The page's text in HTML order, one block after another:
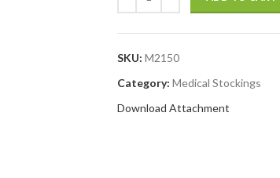
SKU: M2150
Category: Medical Stockings
Download Attachment